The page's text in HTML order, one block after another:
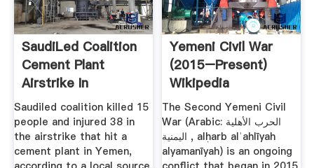
SaudiLed Coalition
Cement Plant
Airstrike In
Yemen''s ...
Saudiled coalition killed 15
people and injured 38 in
the airstrike that hit a
cement plant in Yemen,
Yemeni Civil War
(2015–Present)
Wikipedia
The Second Yemeni Civil
War (Arabic: الحرب الأهلية
اليمنية ‎, alḥarb alʾahlīyah
alyamanīyah) is an ongoing